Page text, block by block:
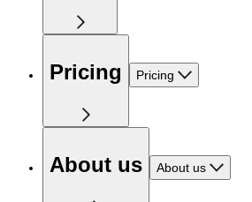
Pricing Pricing
About us About us